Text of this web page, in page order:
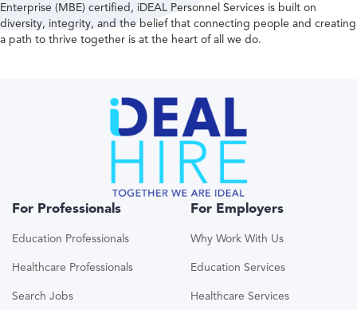
Enterprise (MBE) certified, iDEAL Personnel Services is built on
diversity, integrity, and the belief that connecting people and creating
a path to thrive together is at the heart of all we do.
For Professionals
Education Professionals
Healthcare Professionals
Search Jobs
For Employers
Why Work With Us
Education Services
Healthcare Services